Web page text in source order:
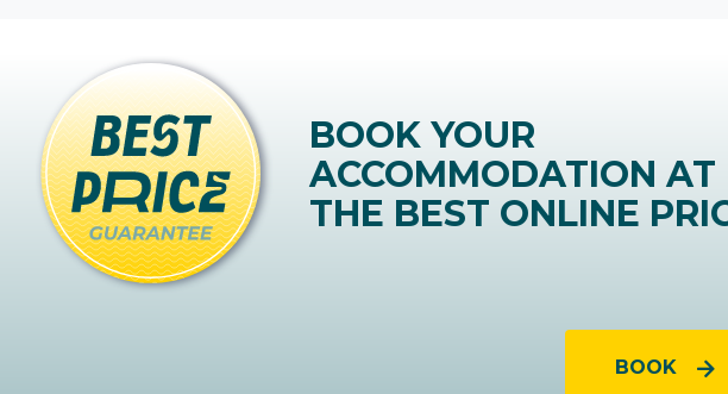
BOOK YOUR
ACCOMMODATION AT
THE BEST ONLINE
BOOK